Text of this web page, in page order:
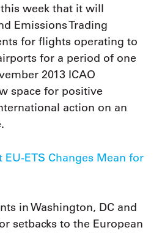
week that it will
Emissions Trading
for flights operating to
for a period of one
2013 ICAO
space for positive
action on an
ETS Changes Mean for
in Washington, DC and
setbacks to the European